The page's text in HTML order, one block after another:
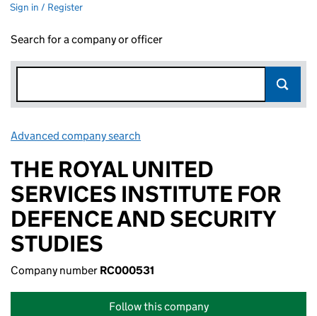
Sign in / Register
Search for a company or officer
Advanced company search
THE ROYAL UNITED
SERVICES INSTITUTE FOR
DEFENCE AND SECURITY
STUDIES
Company number RC000531
Follow this company